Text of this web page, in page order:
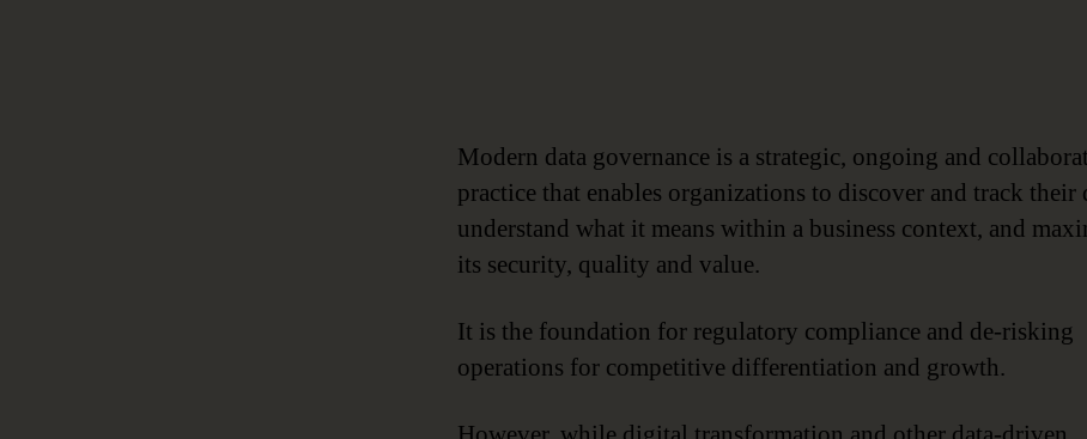
Modern data governance is a strategic, ongoing and
practice that enables organizations to discover and track their
understand what it means within a business context, and
its security, quality and value.
It is the foundation for regulatory compliance and de-risking
operations for competitive differentiation and growth.